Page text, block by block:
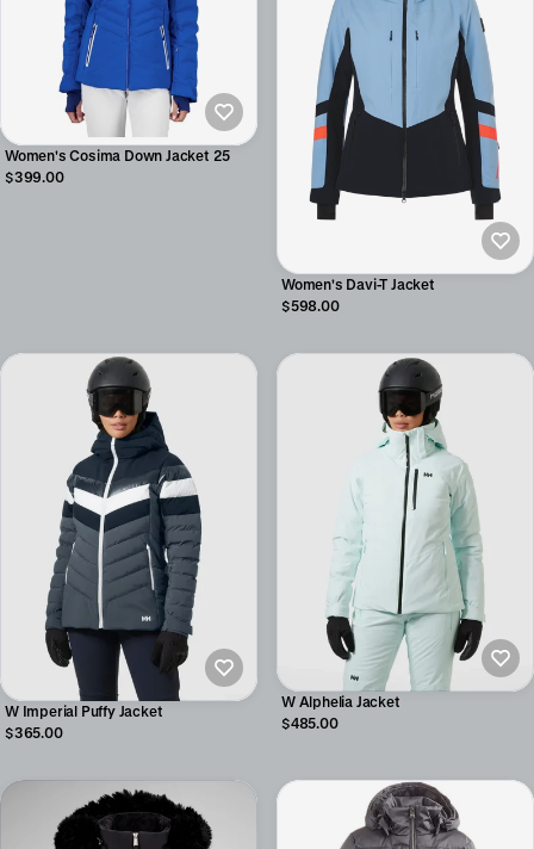
Women's Cosima Down Jacket 25
$399.00
Women's Davi-T Jacket
$598.00
W Imperial Puffy Jacket
$365.00
W Alphelia Jacket
$485.00